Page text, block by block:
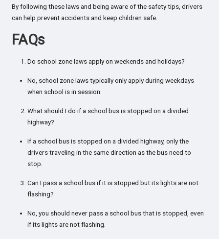
By following these laws and being aware of the safety tips, drivers
can help prevent accidents and keep children safe.
FAQs
Do school zone laws apply on weekends and holidays?
No, school zone laws typically only apply during weekdays
when school is in session.
What should I do if a school bus is stopped on a divided
highway?
If a school bus is stopped on a divided highway, only the
drivers traveling in the same direction as the bus need to
stop.
Can I pass a school bus if it is stopped but its lights are not
flashing?
No, you should never pass a school bus that is stopped, even
if its lights are not flashing.